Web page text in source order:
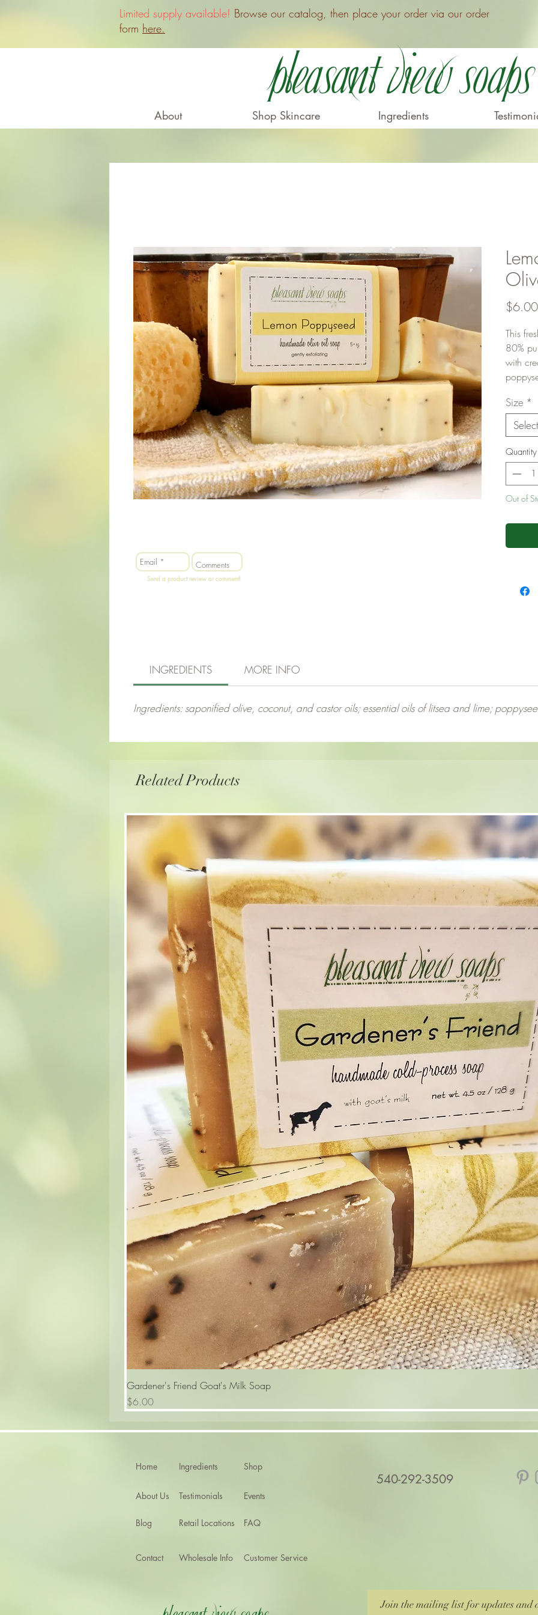
Limited supply available! Browse our catalog, then place your order via our order
form here.
$6.00
This
80%
with
Size *
Select
Quantity
Out of
INGREDIENTS MORE INFO
Ingredients: saponified olive, coconut, and castor oils; essential oils of litsea and lime;
Send a product review or comment!
Related Products
Gardener's Friend Goat's Milk Soap
Price
$6.00
Pleasant View Soaps
About Shop Skincare Ingredients
Home Ingredients Shop
About Us Testimonials Events
Blog Retail Locations FAQ
Wholesale Info
Contact Customer Service
540-292-3509
Join the mailing list for updates and